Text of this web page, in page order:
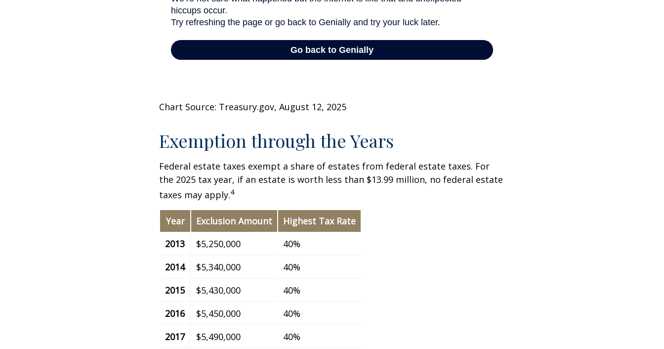
Chart Source: Treasury.gov, August 12, 2025
Exemption through the Years
Federal estate taxes exempt a share of estates from federal estate taxes. For
the 2025 tax year, if an estate is worth less than $13.99 million, no federal estate
taxes may apply.4
Year Exclusion Amount
Highest Tax Rate
2013
$5,250,000
40%
2014
$5,340,000
40%
2015
$5,430,000
40%
2016
$5,450,000
40%
2017
$5,490,000
40%